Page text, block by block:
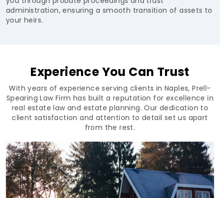
administration, ensuring a smooth transition of assets to
your heirs.
Experience You Can Trust
With years of experience serving clients in Naples, Prell-
Spearing Law Firm has built a reputation for excellence in
real estate law and estate planning. Our dedication to
client satisfaction and attention to detail set us apart
from the rest.